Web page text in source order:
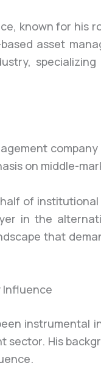
known for his
asset
on middle-
of
in the
that
Influence
instrumental
sector. His